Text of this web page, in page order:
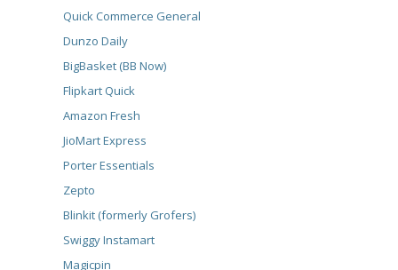
Quick Commerce General
Dunzo Daily
BigBasket (BB Now)
Flipkart Quick
Amazon Fresh
JioMart Express
Porter Essentials
Zepto
Blinkit (formerly Grofers)
Swiggy Instamart
Magicpin